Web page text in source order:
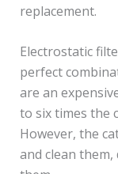
replacement.
Electrostatic
perfect
are an
to six times the
However, the
and clean